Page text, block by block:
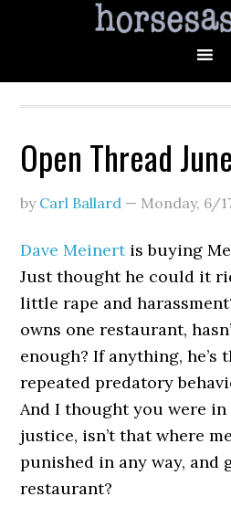
Open Thread
by Carl Ballard — Monday, 6/
Dave Meinertis buying
Just thought he could it
little rape and
owns one restaurant,
enough? If anything,
repeated predatory
And I thought you were
justice, isn’t that where
punished in any way, and
restaurant?